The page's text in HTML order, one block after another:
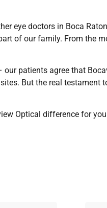
eye doctors in Boca
of our family. From the
our patients agree that
But the real
Optical difference for